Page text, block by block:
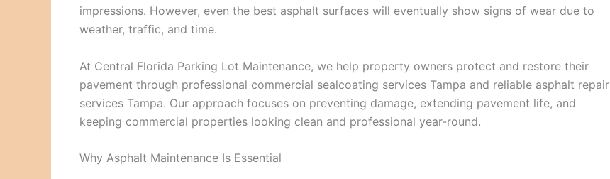
impressions. However, even the best asphalt surfaces will eventually show signs of wear due to
weather, traffic, and time.
At Central Florida Parking Lot Maintenance, we help property owners protect and restore their
pavement through professional commercial sealcoating services Tampa and reliable asphalt repair
services Tampa. Our approach focuses on preventing damage, extending pavement life, and
keeping commercial properties looking clean and professional year-round.
Why Asphalt Maintenance Is Essential